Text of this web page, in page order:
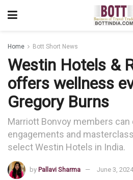
Home Bott Short News
Westin Hotels &
offers wellness
Gregory Burns
Marriott Bonvoy members
engagements and
select Westin Hotels in India.
by Pallavi Sharma June 3, 2024